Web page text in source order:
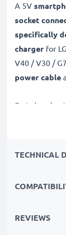
A 5V
socket
specifically
charger for
V40 / V30 /
power cable
Fast-charging
Micro
✔High-
✔Small,
TECHNICAL
REVIEWS